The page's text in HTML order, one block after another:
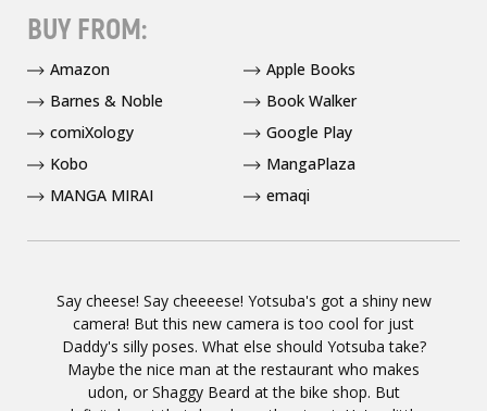
Say cheese! Say cheeeese! Yotsuba's got a shiny new
camera! But this new camera is too cool for just
Daddy's silly poses. What else should Yotsuba take?
Maybe the nice man at the restaurant who makes
udon, or Shaggy Beard at the bike shop. But
BUY FROM:
Amazon
Apple Books
Barnes & Noble
Book Walker
comiXology
Google Play
Kobo
MangaPlaza
MANGA MIRAI
emaqi